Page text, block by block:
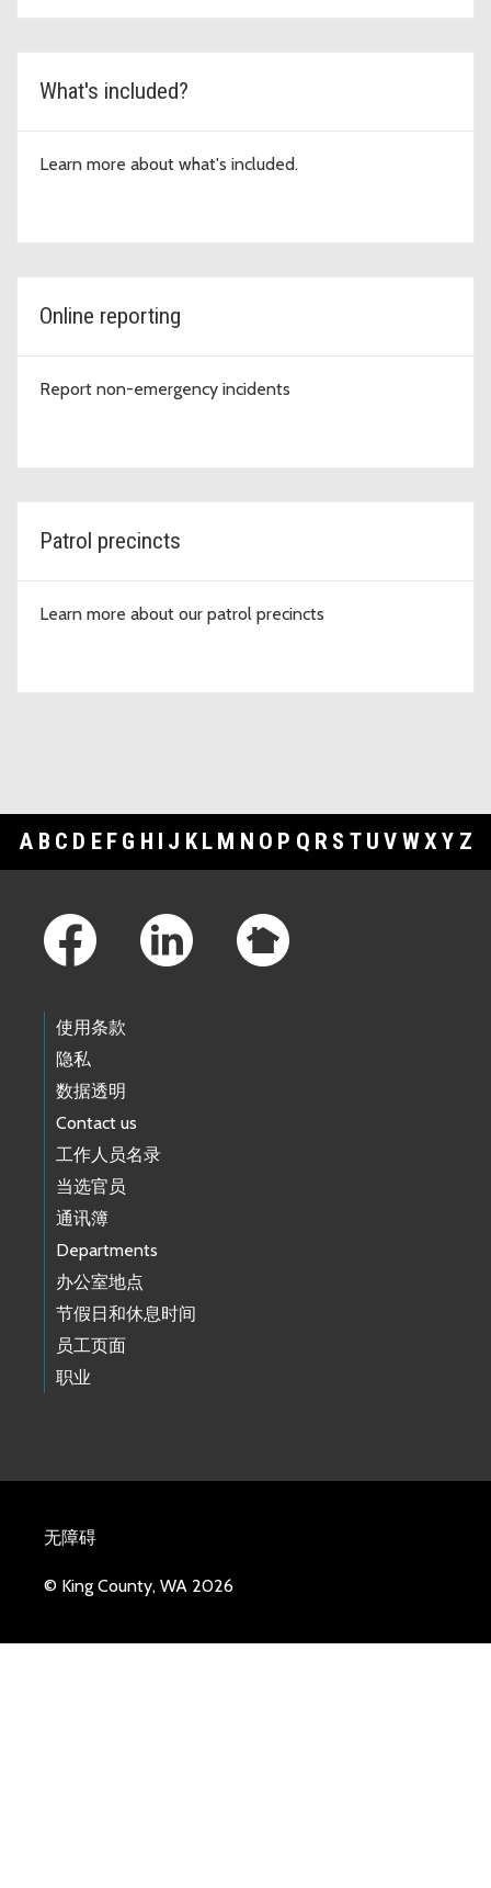
What's included?
Learn more about what's included.
Online reporting
Report non-emergency incidents
Patrol precincts
Learn more about our patrol precincts
A B C D E F G H I J K L M N O P Q R S T U V WXY Z
使用条款
隐私
数据透明
Contact us
工作人员名录
当选官员
通讯簿
Departments
办公室地点
节假日和休息时间
员工页面
职业
无障碍
© King County, WA 2026